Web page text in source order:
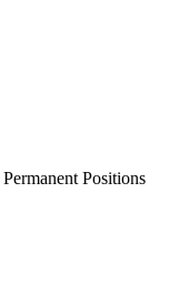
Permanent Positions